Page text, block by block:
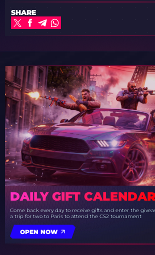
SHARE
DAILY GIFT
Come back every day to receive gifts and enter the
a trip for two to Paris to attend the CS2 tournament
OPEN NOW